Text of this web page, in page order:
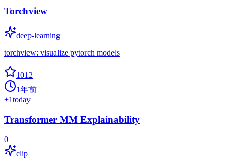
Torchview
deep-learning
torchview: visualize pytorch models
1012
1年前
+1today
Transformer MM Explainability
0
clip